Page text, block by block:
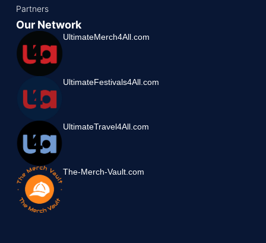
Partners
Our Network
UltimateMerch4All.com
UltimateFestivals4All.com
UltimateTravel4All.com
The-Merch-Vault.com